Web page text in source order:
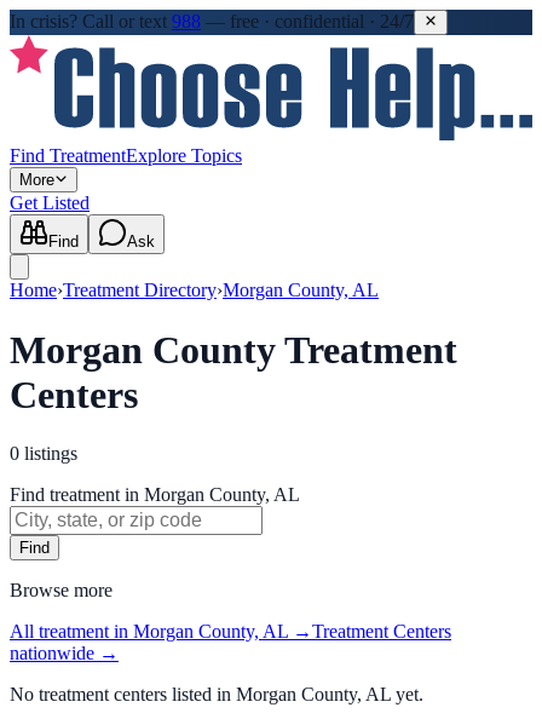
In crisis? Call or text 988 — free · confidential · 24/7
Find TreatmentExplore Topics
More
Get Listed
Find Ask
Home›Treatment Directory›Morgan County, AL
Morgan County Treatment
Centers
0 listings
Find treatment in Morgan County, AL
Find
Browse more
All treatment in Morgan County, AL →Treatment Centers
nationwide →
No treatment centers listed in Morgan County, AL yet.